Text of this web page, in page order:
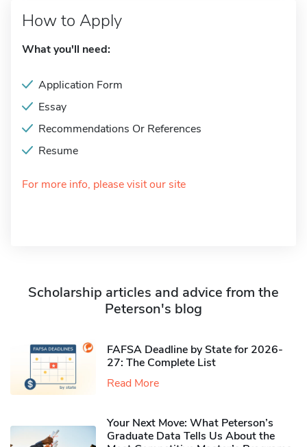
How to Apply
What you'll need:
Application Form
Essay
Recommendations Or References
Resume
For more info, please visit our site
Scholarship articles and advice from the
Peterson's blog
FAFSA Deadline by State for 2026-
27: The Complete List
Read More
Your Next Move: What Peterson’s
Graduate Data Tells Us About the